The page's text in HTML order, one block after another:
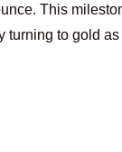
This
turning to gold as